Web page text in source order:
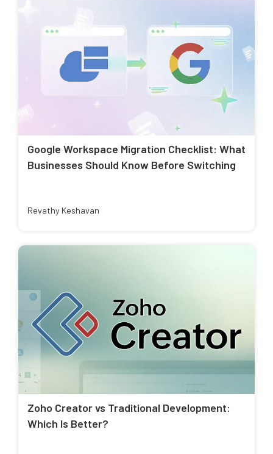
Google Workspace Migration Checklist: What
Businesses Should Know Before Switching
Revathy Keshavan
Zoho Creator vs Traditional Development:
Which Is Better?